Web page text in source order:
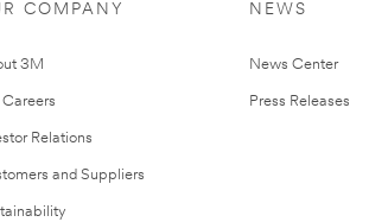
COMPANY
3M
Relations
and Suppliers
NEWS
News Center
Press Releases